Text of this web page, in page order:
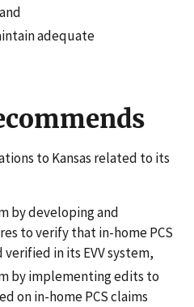
adequate
to Kansas related to its
by developing and
to verify that in-home PCS
in its EVV system,
by implementing edits to
on in-home PCS claims